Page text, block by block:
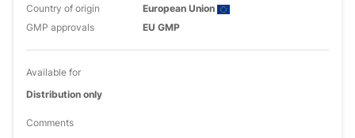
Country of origin
European Union
GMP approvals
EU GMP
Available for
Distribution only
Comments